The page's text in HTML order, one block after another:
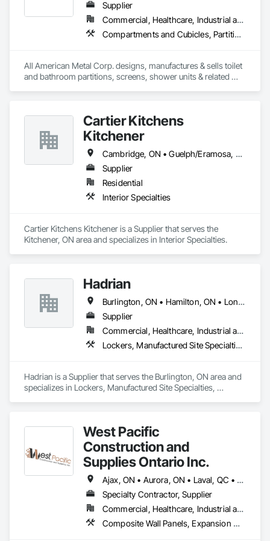
Supplier
Commercial, Healthcare, Industrial and Energy, Infrastructure, Institutional
Compartments and Cubicles, Partitions, Toilet Bath and Laundry Accessories
All American Metal Corp. designs, manufactures & sells toilet
and bathroom partitions, screens, shower units & related
provide durable products that are not only attractive and
modern but are practical for all types of commercial spaces.
Cartier Kitchens
Kitchener
Cambridge, ON • Guelph/Eramosa, ON • Kitchener, ON • Waterloo, ON
Supplier
Residential
Interior Specialties
Cartier Kitchens Kitchener is a Supplier that serves the
Kitchener, ON area and specializes in Interior Specialties.
Hadrian
Burlington, ON • Hamilton, ON • London, ON • Mississauga, ON • Toronto, ON • Windsor, ON • Ontario
Supplier
Commercial, Healthcare, Industrial and Energy, Infrastructure, Institutional
Lockers, Manufactured Site Specialties, Partitions, Toilet Bath and Laundry Accessories
Hadrian is a Supplier that serves the Burlington, ON area and
specializes in Lockers, Manufactured Site Specialties,
West Pacific
Construction and
Supplies Ontario Inc.
Ajax, ON • Aurora, ON • Laval, QC • Markham, ON • Mississauga, ON • Montréal, QC • Newmarket, ON • Oshawa, ON • Pickering, ON • Richmond Hill, ON • St-Clet, QC • St-Lazare, QC • St-Polycarpe, QC • St-Télesphore, QC • Toronto, ON • Vaudreuil-Dorion, QC • Vaughan, ON • Whitby, ON • Ontario
Specialty Contractor, Supplier
Commercial, Healthcare, Industrial and Energy, Infrastructure, Institutional, Residential
Composite Wall Panels, Expansion Control, Flagpoles, Lockers, Toilet Bath and Laundry Accessories, Visual Display Units, Wall and Door Protection